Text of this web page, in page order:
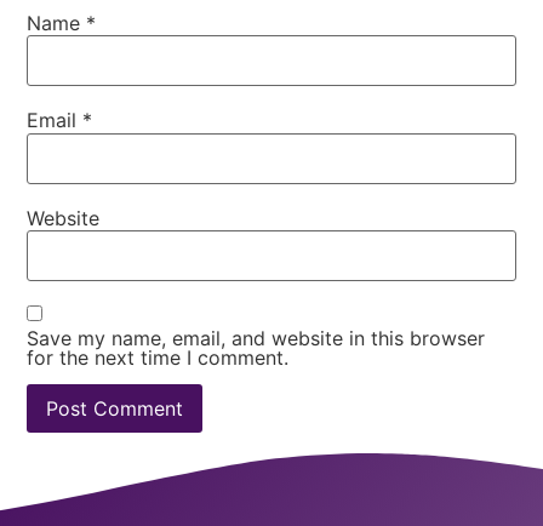
Name *
Email *
Website
Save my name, email, and website in this browser
for the next time I comment.